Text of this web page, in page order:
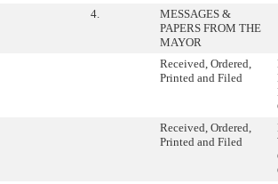
4.
MESSAGES &
PAPERS FROM THE
MAYOR
Received, Ordered,
Printed and Filed
Received, Ordered,
Printed and Filed